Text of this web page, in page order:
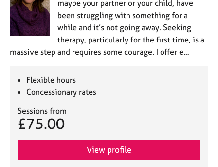
maybe your partner or your child, have
been struggling with something for a
while and it’s not going away. Seeking
therapy, particularly for the first time, is a
massive step and requires some courage. I offer e…
Flexible hours
Concessionary rates
Sessions from
£75.00
View profile